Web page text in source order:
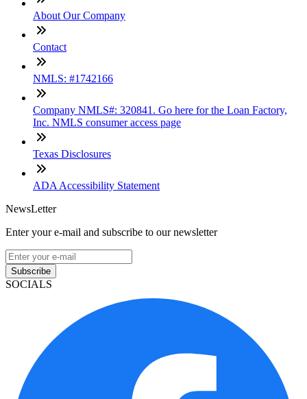
About Our Company
Contact
NMLS: #1742166
Company NMLS#: 320841. Go here for the Loan Factory,
Inc. NMLS consumer access page
Texas Disclosures
ADA Accessibility Statement
NewsLetter
Enter your e-mail and subscribe to our newsletter
Subscribe
SOCIALS